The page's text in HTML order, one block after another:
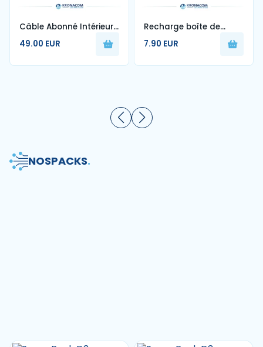
Câble Abonné Intérieur
1FO Blanc G657A2 250m
49.00 EUR
Recharge boîte de
nettoyage de fibre
optique
7.90 EUR
NOSPACKS.